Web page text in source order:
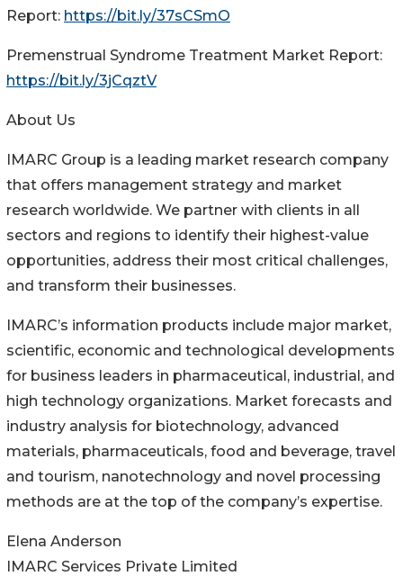
Report: https://bit.ly/37sCSmO
Premenstrual Syndrome Treatment Market Report:
https://bit.ly/3jCqztV
About Us
IMARC Group is a leading market research company
that offers management strategy and market
research worldwide. We partner with clients in all
sectors and regions to identify their highest-value
opportunities, address their most critical challenges,
and transform their businesses.
IMARC’s information products include major market,
scientific, economic and technological developments
for business leaders in pharmaceutical, industrial, and
high technology organizations. Market forecasts and
industry analysis for biotechnology, advanced
materials, pharmaceuticals, food and beverage, travel
and tourism, nanotechnology and novel processing
methods are at the top of the company’s expertise.
Elena Anderson
IMARC Services Private Limited